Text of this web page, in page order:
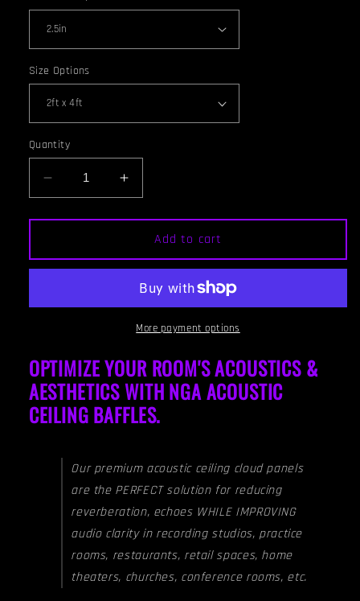
Size Options
Quantity
Decrease
quantity
for
BAFFLE
-
&amp;
Increase
quantity
for
CEILING
BAFFLE
-
Wine
&amp;
Special
Add to cart
More payment options
OPTIMIZE YOUR ROOM'S ACOUSTICS &
AESTHETICS WITH NGA ACOUSTIC
CEILING BAFFLES.
Our premium acoustic ceiling cloud panels
are the PERFECT solution for reducing
reverberation, echoes WHILE IMPROVING
audio clarity in recording studios, practice
rooms, restaurants, retail spaces, home
theaters, churches, conference rooms, etc.